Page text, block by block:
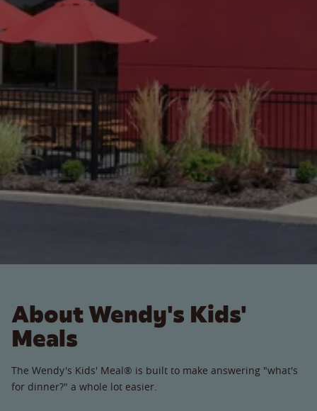
About Wendy's Kids'
Meals
The Wendy's Kids' Meal® is built to make answering "what's
for dinner?" a whole lot easier.